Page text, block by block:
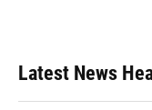
Latest News